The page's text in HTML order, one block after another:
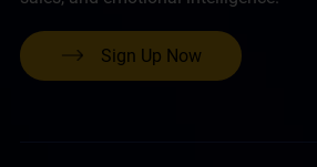
Sign Up Now